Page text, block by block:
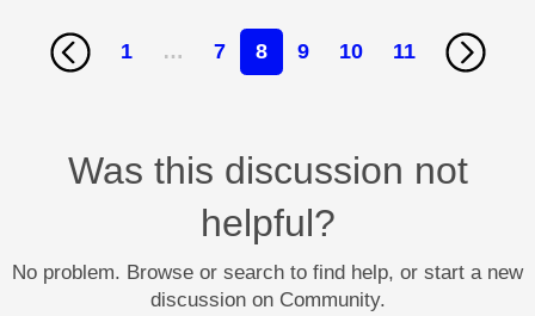
1 … 7 8 9 10 11
Was this discussion not
helpful?
No problem. Browse or search to find help, or start a new
discussion on Community.